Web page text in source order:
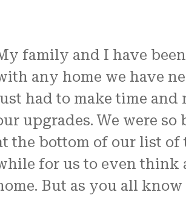
family and I have
any home we have
had to make time and
upgrades. We were
the bottom of our list of
for us to even think
But as you all